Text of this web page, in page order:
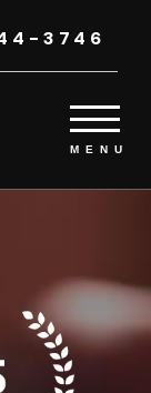
3746